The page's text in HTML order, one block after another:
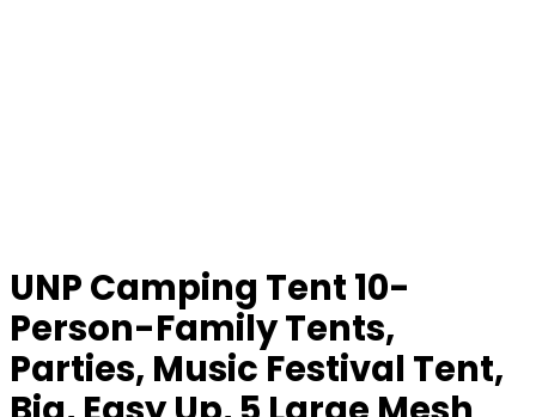
UNP Camping Tent 10-
Person-Family Tents,
Parties, Music Festival Tent,